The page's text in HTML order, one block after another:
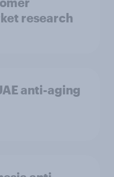
research
anti-aging